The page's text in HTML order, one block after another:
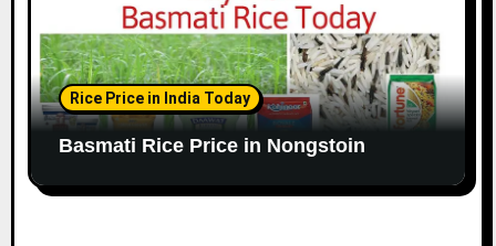
Rice Price in India Today
Basmati Rice Price in Nongstoin